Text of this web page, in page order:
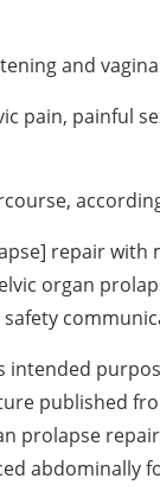
and
pain, painful
repair with
organ
safety
published
prolapse
abdominally